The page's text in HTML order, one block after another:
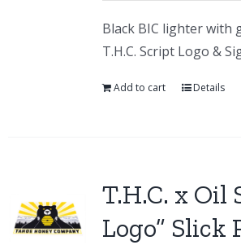
Black BIC lighter with
T.H.C. Script Logo &
Add to cart Details
T.H.C. x Oil
Logo” Slick